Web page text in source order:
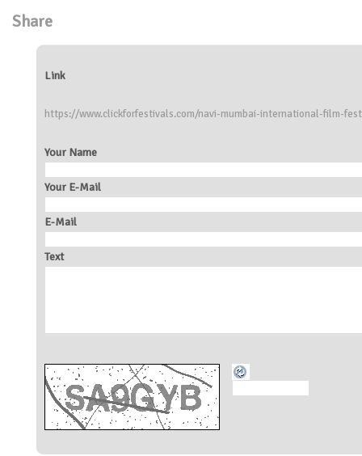
Share
Link
https://www.clickforfestivals.com/navi-mumbai-international-film-
Your Name
Your E-Mail
E-Mail
Text